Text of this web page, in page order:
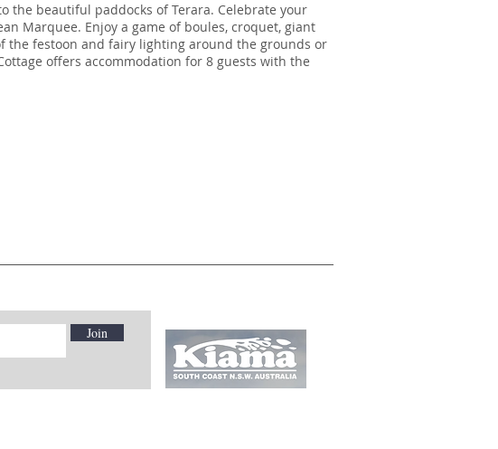
the beautiful paddocks of Terara. Celebrate your
Marquee. Enjoy a game of boules, croquet, giant
the festoon and fairy lighting around the grounds or
offers accommodation for 8 guests with the
Join